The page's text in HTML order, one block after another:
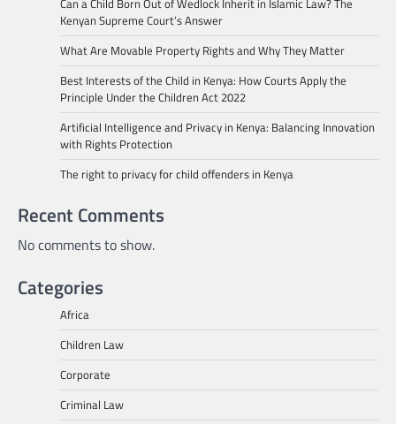
Kenyan Supreme Court’s Answer
What Are Movable Property Rights and Why They Matter
Best Interests of the Child in Kenya: How Courts Apply the
Principle Under the Children Act 2022
Artificial Intelligence and Privacy in Kenya: Balancing Innovation
with Rights Protection
The right to privacy for child offenders in Kenya
Recent Comments
No comments to show.
Categories
Africa
Children Law
Corporate
Criminal Law